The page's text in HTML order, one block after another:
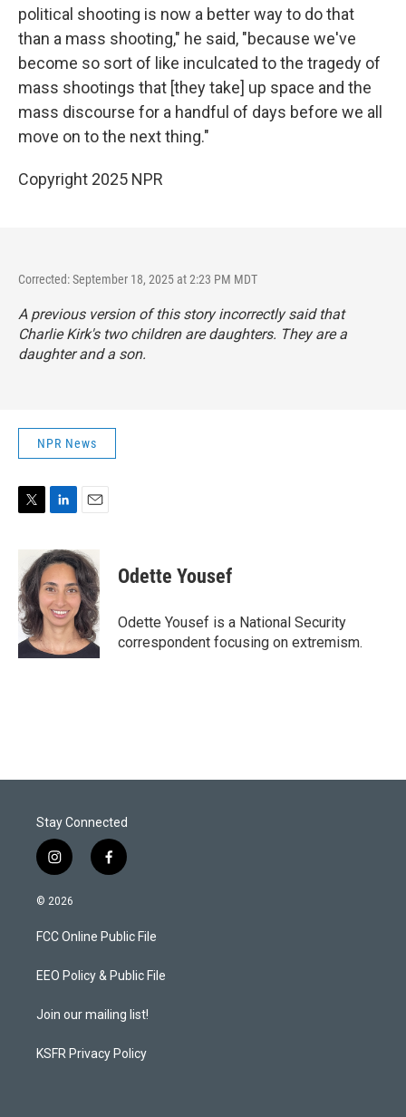
political shooting is now a better way to do that
than a mass shooting," he said, "because we've
become so sort of like inculcated to the tragedy of
mass shootings that [they take] up space and the
mass discourse for a handful of days before we all
move on to the next thing."
Copyright 2025 NPR
Corrected: September 18, 2025 at 2:23 PM MDT
A previous version of this story incorrectly said that
Charlie Kirk's two children are daughters. They are a
daughter and a son.
NPR News
t
e
r
n
k
e
d
I
n
a
i
l
Odette Yousef
Odette Yousef is a National Security
correspondent focusing on extremism.
Stay Connected
i
n
s
a
g
a
f
a
b
o
k
© 2026
FCC Online Public File
EEO Policy & Public File
Join our mailing list!
KSFR Privacy Policy